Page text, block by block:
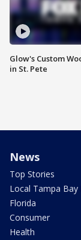
Glow's Custom
in St. Pete
News
Top Stories
Local Tampa Bay
Florida
Consumer
Health